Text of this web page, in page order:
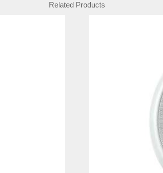
Related Products